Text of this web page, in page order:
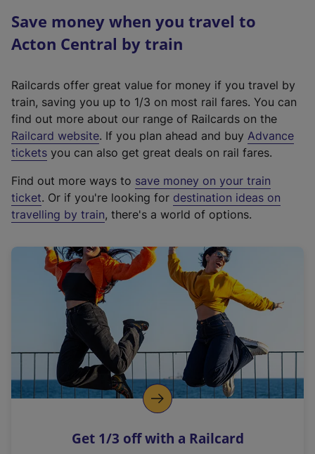
Save money when you travel to
Acton Central by train
Railcards offer great value for money if you travel by
train, saving you up to 1/3 on most rail fares. You can
find out more about our range of Railcards on the
Railcard website(
e
t
e
r
a
l
i
n
k
o
p
s
. If you plan ahead and buy Advance
tickets you can also get great deals on rail fares.
Find out more ways to save money on your train
ticket. Or if you're looking for destination ideas on
travelling by train, there's a world of options.
Get 1/3 off with a Railcard